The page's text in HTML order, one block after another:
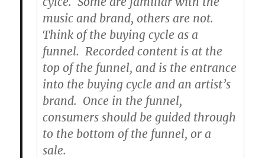
music and brand, others are not.
Think of the buying cycle as a
funnel. Recorded content is at the
top of the funnel, and is the entrance
into the buying cycle and an artist’s
brand. Once in the funnel,
consumers should be guided through
to the bottom of the funnel, or a
sale.